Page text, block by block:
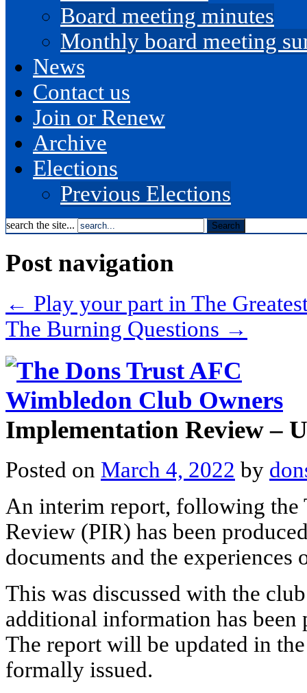
Board meeting minutes
Monthly board meeting
News
Contact us
Join or Renew
Archive
Elections
Previous Elections
search the site...
Post navigation
← Play your part in The
The Burning Questions →
Implementation Review –
Posted on March 4, 2022 by
An interim report, following the
Review (PIR) has been
documents and the experiences
This was discussed with the
additional information has
The report will be updated in
formally issued.